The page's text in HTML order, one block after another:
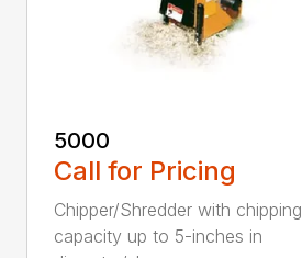
5000
Call for Pricing
Chipper/Shredder with chipping
capacity up to 5-inches in